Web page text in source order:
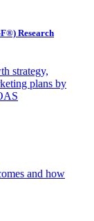
Research
strategy,
plans by
and how